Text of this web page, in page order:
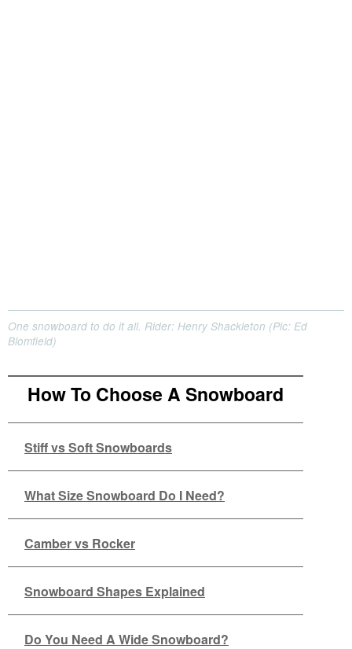
One snowboard to do it all. Rider: Henry Shackleton (Pic: Ed
Blomfield)
How To Choose A Snowboard
Stiff vs Soft Snowboards
What Size Snowboard Do I Need?
Camber vs Rocker
Snowboard Shapes Explained
Do You Need A Wide Snowboard?